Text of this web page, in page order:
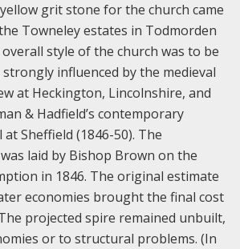
grit stone for the church came
Towneley estates in Todmorden
style of the church was to be
influenced by the medieval
at Heckington, Lincolnshire, and
& Hadfield’s contemporary
Sheffield (1846-50). The
laid by Bishop Brown on the
in 1846. The original estimate
economies brought the final cost
projected spire remained unbuilt,
or to structural problems. (In